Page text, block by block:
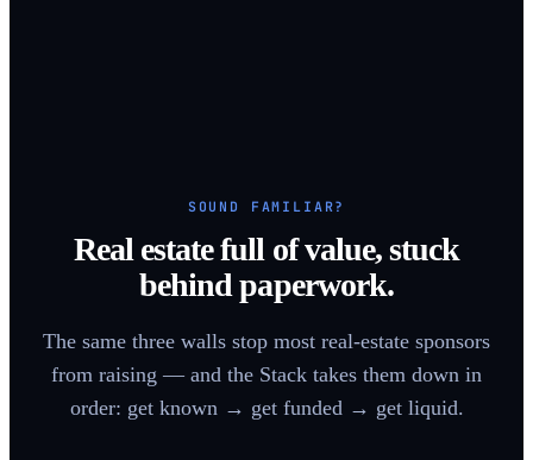
SOUND FAMILIAR?
Real estate full of value, stuck
behind paperwork.
The same three walls stop most real-estate sponsors
from raising — and the Stack takes them down in
order: get known → get funded → get liquid.